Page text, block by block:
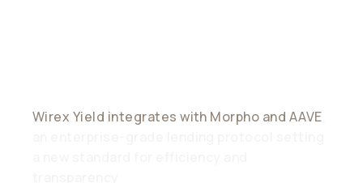
Wirex Yield integrates with Morpho and AAVE